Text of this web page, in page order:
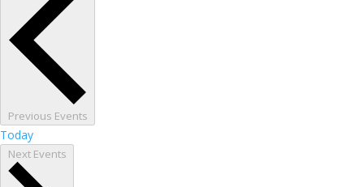
Previous Events
Today
Next Events